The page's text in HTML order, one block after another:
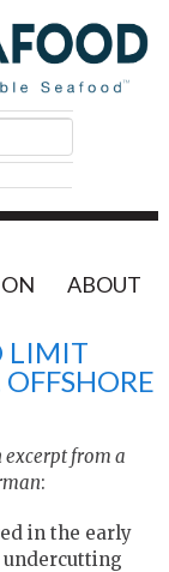
ABOUT
LIMIT
excerpt from a
:
in the early
undercutting